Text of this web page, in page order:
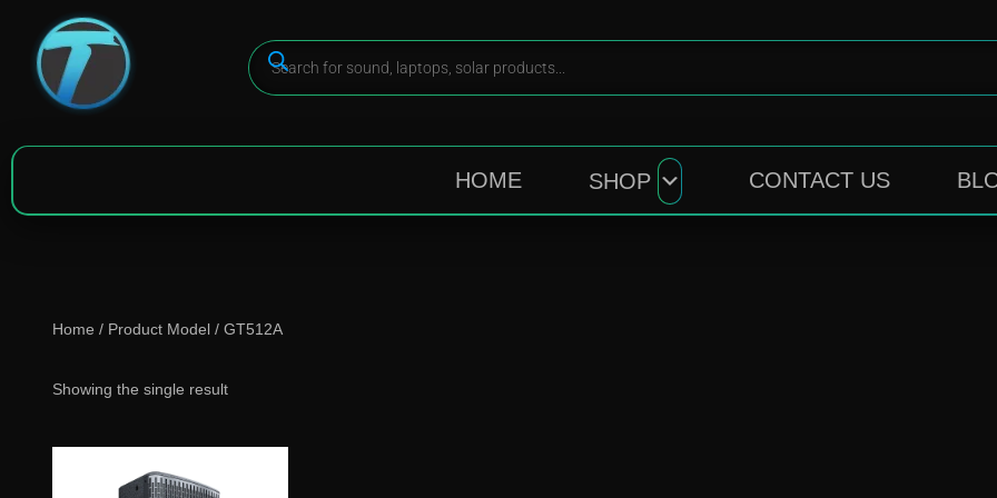
HOME SHOP CONTACT US
Home / Product Model / GT512A
Showing the single result